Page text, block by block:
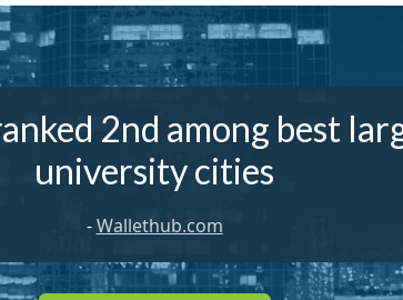
2nd among best
university cities
-Wallethub.com